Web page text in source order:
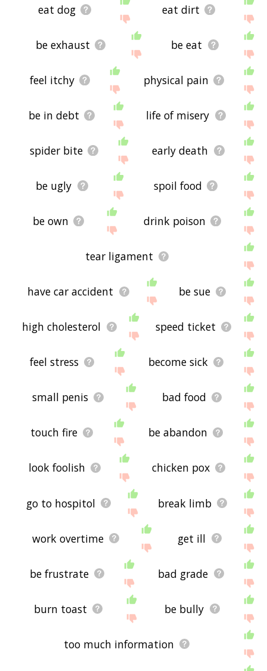
eat dog eat dirt
be exhaust be eat
feel itchy physical pain
be in debt life of misery
spider bite early death
be ugly spoil food
be own drink poison
tear ligament
have car accident be sue
high cholesterol speed ticket
feel stress become sick
small penis bad food
touch fire be abandon
look foolish chicken pox
go to hospitol break limb
work overtime get ill
be frustrate bad grade
burn toast be bully
too much information